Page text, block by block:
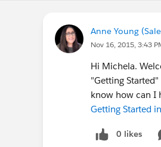
Anne Young
Nov 16, 2015, 3:43
Hi Michela.
"Getting
know how can I
Getting Started
0 likes